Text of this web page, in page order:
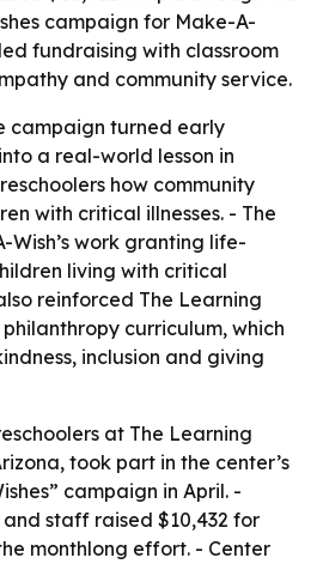
campaign for Make-A-
fundraising with classroom
and community service.
campaign turned early
a real-world lesson in
how community
with critical illnesses. - The
Wish’s work granting life-
living with critical
reinforced The Learning
curriculum, which
inclusion and giving
at The Learning
took part in the center’s
campaign in April. -
and staff raised $10,432 for
monthlong effort. - Center